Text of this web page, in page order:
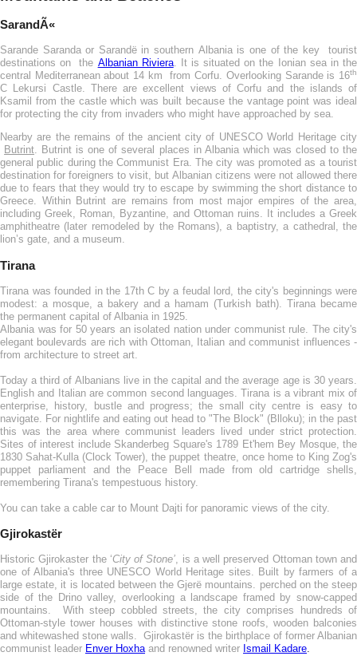
SarandÃ«
Sarande Saranda or Sarandë in southern Albania is one of the key tourist
destinations on the Albanian Riviera. It is situated on the Ionian sea in the
central Mediterranean about 14 km from Corfu. Overlooking Sarande is 16th
C Lekursi Castle. There are excellent views of Corfu and the islands of
Ksamil from the castle which was built because the vantage point was ideal
for protecting the city from invaders who might have approached by sea.
Nearby are the remains of the ancient city of UNESCO World Heritage city
Butrint. Butrint is one of several places in Albania which was closed to the
general public during the Communist Era. The city was promoted as a tourist
destination for foreigners to visit, but Albanian citizens were not allowed there
due to fears that they would try to escape by swimming the short distance to
Greece. Within Butrint are remains from most major empires of the area,
including Greek, Roman, Byzantine, and Ottoman ruins. It includes a Greek
amphitheatre (later remodeled by the Romans), a baptistry, a cathedral, the
lion’s gate, and a museum.
Tirana
Tirana was founded in the 17th C by a feudal lord, the city's beginnings were
modest: a mosque, a bakery and a hamam (Turkish bath). Tirana became
the permanent capital of Albania in 1925.
Albania was for 50 years an isolated nation under communist rule. The city's
elegant boulevards are rich with Ottoman, Italian and communist influences -
from architecture to street art.
Today a third of Albanians live in the capital and the average age is 30 years.
English and Italian are common second languages. Tirana is a vibrant mix of
enterprise, history, bustle and progress; the small city centre is easy to
navigate. For nightlife and eating out head to "The Block" (Blloku); in the past
this was the area where communist leaders lived under strict protection.
Sites of interest include Skanderbeg Square's 1789 Et'hem Bey Mosque, the
1830 Sahat-Kulla (Clock Tower), the puppet theatre, once home to King Zog's
puppet parliament and the Peace Bell made from old cartridge shells,
remembering Tirana's tempestuous history.
You can take a cable car to Mount Dajti for panoramic views of the city.
Gjirokastër
Historic Gjirokaster the ‘City of Stone’, is a well preserved Ottoman town and
one of Albania's three UNESCO World Heritage sites. Built by farmers of a
large estate, it is located between the Gjerë mountains. perched on the steep
side of the Drino valley, overlooking a landscape framed by snow-capped
mountains. With steep cobbled streets, the city comprises hundreds of
Ottoman-style tower houses with distinctive stone roofs, wooden balconies
and whitewashed stone walls. Gjirokastër is the birthplace of former Albanian
communist leader Enver Hoxha and renowned writer Ismail Kadare.